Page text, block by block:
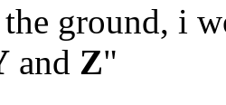
the ground, i
and Z"